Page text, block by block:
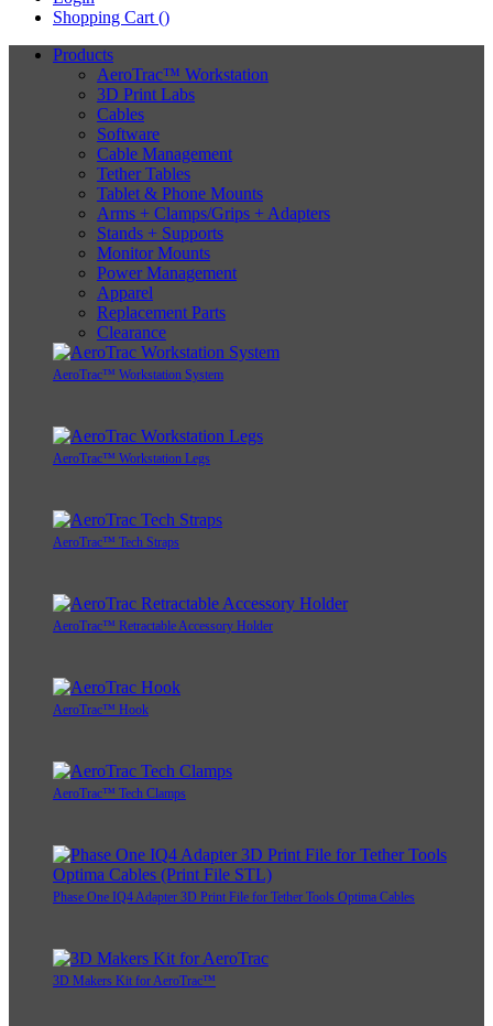
Shopping Cart ()
Products
AeroTrac™ Workstation
3D Print Labs
Cables
Software
Cable Management
Tether Tables
Tablet & Phone Mounts
Arms + Clamps/Grips + Adapters
Stands + Supports
Monitor Mounts
Power Management
Apparel
Replacement Parts
Clearance
AeroTrac™ Workstation System
AeroTrac™ Workstation Legs
AeroTrac™ Tech Straps
AeroTrac™ Retractable Accessory Holder
AeroTrac™ Hook
AeroTrac™ Tech Clamps
Phase One IQ4 Adapter 3D Print File for Tether Tools Optima Cables
3D Makers Kit for AeroTrac™